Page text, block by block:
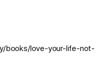
books/love-your-life-not-